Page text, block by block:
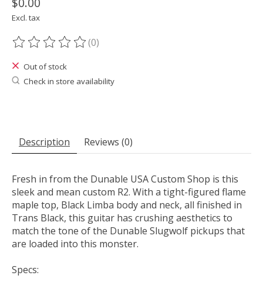
Excl. tax
The rating of this product is
(0)
Out of stock
Check in store availability
Description Reviews (0)
Fresh in from the Dunable USA Custom Shop is this
sleek and mean custom R2. With a tight-figured flame
maple top, Black Limba body and neck, all finished in
Trans Black, this guitar has crushing aesthetics to
match the tone of the Dunable Slugwolf pickups that
are loaded into this monster.
Specs: